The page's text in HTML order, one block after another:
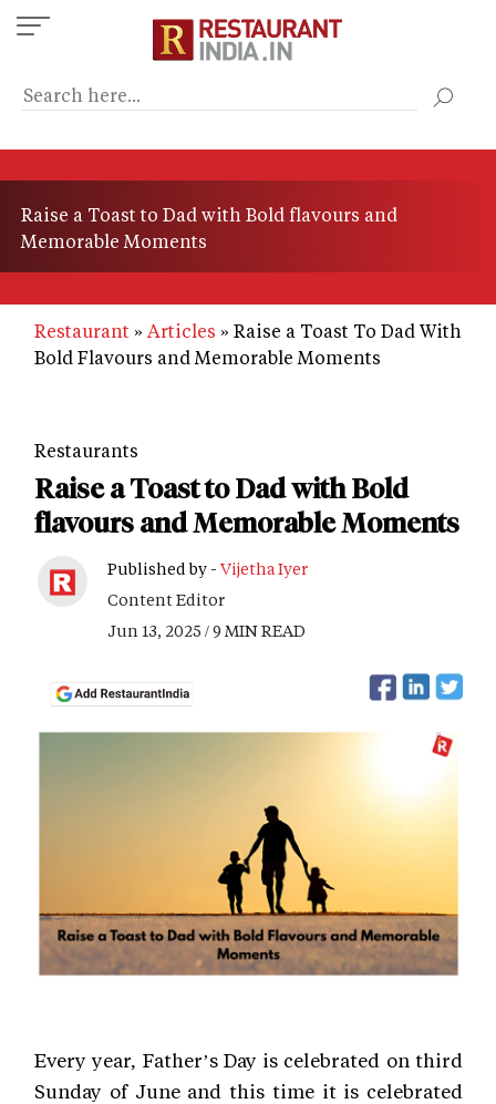
Skip
to
content
Raise a Toast to Dad with Bold flavours and
Memorable Moments
Restaurant Articles
Raise a Toast To Dad With
Bold Flavours and Memorable Moments
Restaurants
Raise a Toast to Dad with Bold
flavours and Memorable Moments
Published by - Vijetha Iyer
Content Editor
Jun 13, 2025 / 9 MIN READ
Every year, Father’s Day is celebrated on third
Sunday of June and this time it is celebrated